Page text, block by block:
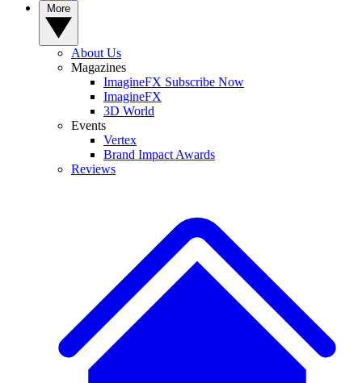
About Us
Magazines
ImagineFX Subscribe Now
ImagineFX
3D World
Events
Vertex
Brand Impact Awards
Reviews